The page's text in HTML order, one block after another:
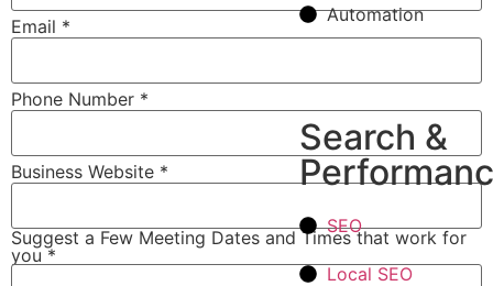
Automation
Search &
SEO
Local SEO
Email *
Phone Number *
Business Website *
Suggest a Few Meeting Dates and Times that work for
you*